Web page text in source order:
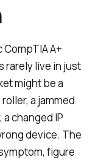
A+
rarely live in just
might be a
a jammed
changed IP
device. The
figure